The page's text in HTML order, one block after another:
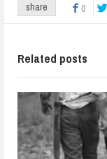
share 0
Related posts